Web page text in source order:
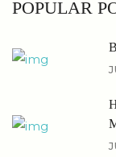
POPULAR